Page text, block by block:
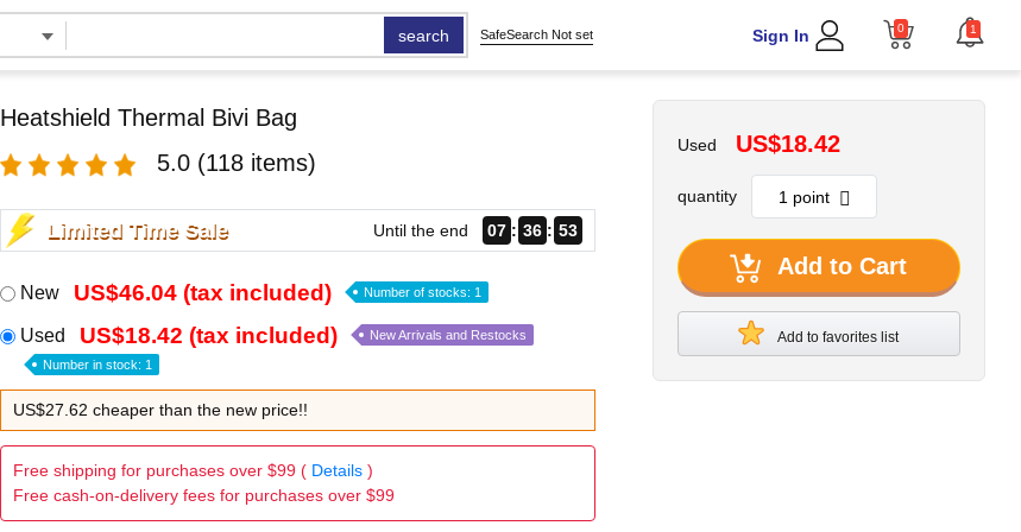
search SafeSearch Not set Sign In 0 1
Heatshield Thermal Bivi Bag
5.0 (118 items)
Limited Time Sale Until the end 07 36 52
New US$46.04 (tax included) Number of stocks: 1
Used US$18.42 (tax included) New Arrivals and Restocks
Number in stock: 1
US$27.62 cheaper than the new price!!
Free shipping for purchases over $99 ( Details)
Free cash-on-delivery fees for purchases over $99
Used US$18.42
quantity
Add to Cart
Add to favorites list